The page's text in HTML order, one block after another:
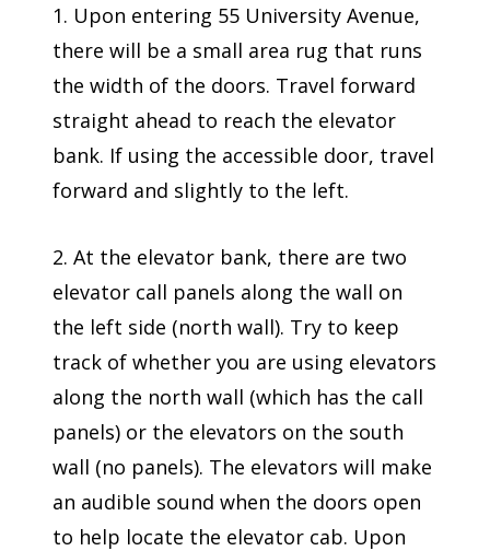
1. Upon entering 55 University Avenue,
there will be a small area rug that runs
the width of the doors. Travel forward
straight ahead to reach the elevator
bank. If using the accessible door, travel
forward and slightly to the left.
2. At the elevator bank, there are two
elevator call panels along the wall on
the left side (north wall). Try to keep
track of whether you are using elevators
along the north wall (which has the call
panels) or the elevators on the south
wall (no panels). The elevators will make
an audible sound when the doors open
to help locate the elevator cab. Upon